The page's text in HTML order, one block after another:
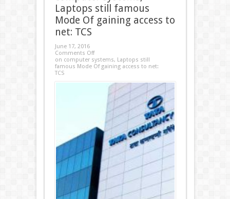
Laptops still famous
Mode Of gaining access to
net: TCS
June 17, 2016
Comments Off
on computer systems, Laptops still
famous Mode Of gaining access to net:
TCS